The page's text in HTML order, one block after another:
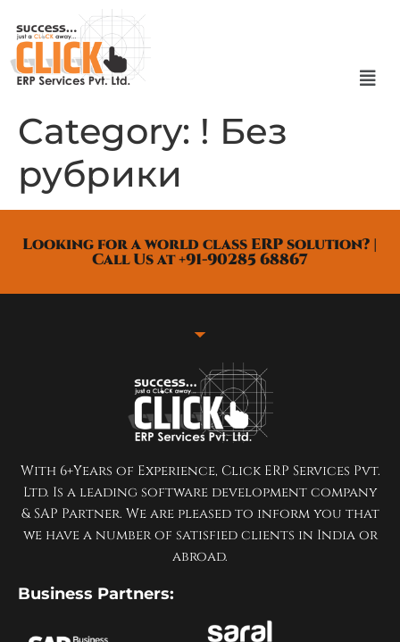
Category: ! Без
рубрики
Looking for a world class ERP solution? |
Call Us at +91-90285 68867
With 6+Years of Experience, Click ERP Services Pvt.
Ltd. Is a leading software development company
& SAP Partner. We are pleased to inform you that
we have a number of satisfied clients in India or
abroad.
Business Partners: